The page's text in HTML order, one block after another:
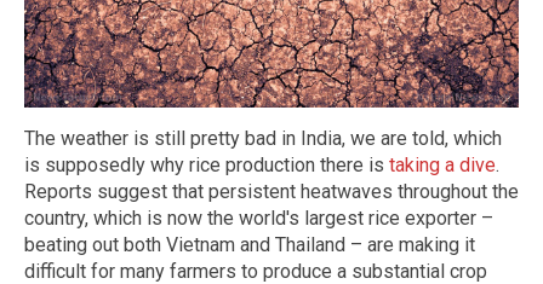
The weather is still pretty bad in India, we are told, which
is supposedly why rice production there is taking a dive.
Reports suggest that persistent heatwaves throughout the
country, which is now the world's largest rice exporter –
beating out both Vietnam and Thailand – are making it
difficult for many farmers to produce a substantial crop